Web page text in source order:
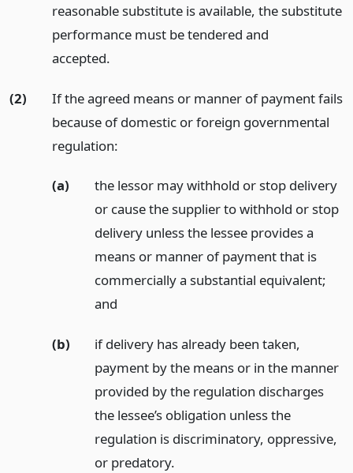
reasonable substitute is available, the substitute
performance must be tendered and
accepted.
(2)
If the agreed means or manner of payment fails
because of domestic or foreign governmental
regulation:
(a)
the lessor may withhold or stop delivery
or cause the supplier to withhold or stop
delivery unless the lessee provides a
means or manner of payment that is
commercially a substantial equivalent;
and
(b)
if delivery has already been taken,
payment by the means or in the manner
provided by the regulation discharges
the lessee’s obligation unless the
regulation is discriminatory, oppressive,
or predatory.